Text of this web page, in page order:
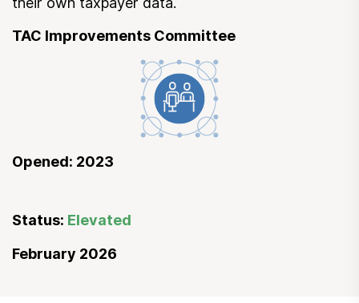
TAC Improvements Committee
Opened: 2023
Status: Elevated
February 2026